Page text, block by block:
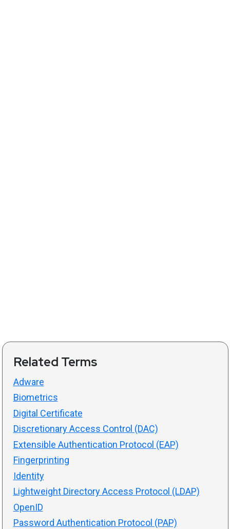
Related Terms
Adware
Biometrics
Digital Certificate
Discretionary Access Control (DAC)
Extensible Authentication Protocol (EAP)
Fingerprinting
Identity
Lightweight Directory Access Protocol (LDAP)
OpenID
Password Authentication Protocol (PAP)